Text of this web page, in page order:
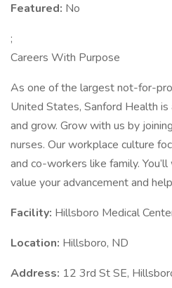
Featured: No
;
Careers With Purpose
As one of the largest not-for-
United States, Sanford Health
and grow. Grow with us by
nurses. Our workplace culture
and co-workers like family.
value your advancement and
Facility: Hillsboro Medical
Location: Hillsboro, ND
Address: 12 3rd St SE,